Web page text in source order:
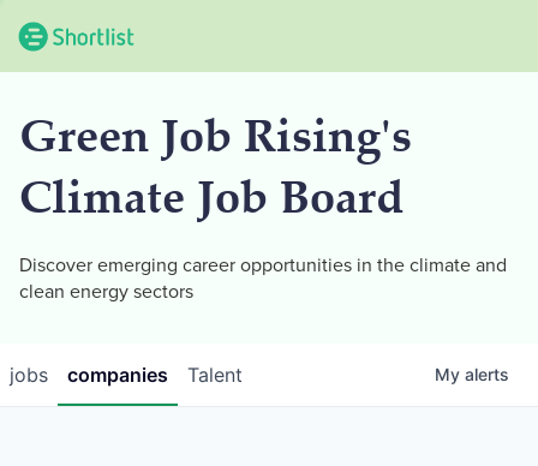
Green Job Rising's
Climate Job Board
Discover emerging career opportunities in the climate and
clean energy sectors
jobs companies Talent My alerts